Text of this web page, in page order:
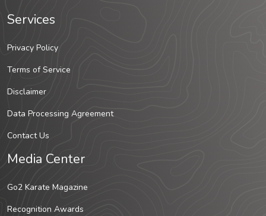
Services
Privacy Policy
Terms of Service
Disclaimer
Data Processing Agreement
Contact Us
Media Center
Go2 Karate Magazine
Recognition Awards